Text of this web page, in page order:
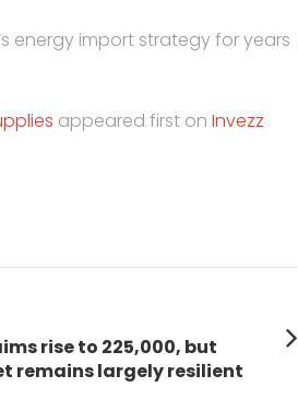
energy import strategy for years
appeared first on Invezz
rise to 225,000, but
remains largely resilient